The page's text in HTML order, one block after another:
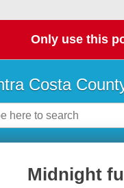
Only use this
Costa
Midnight